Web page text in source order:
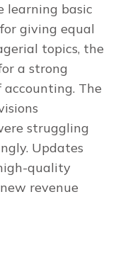
learning basic
giving equal
topics, the
a strong
The
struggling
Updates
quality
revenue